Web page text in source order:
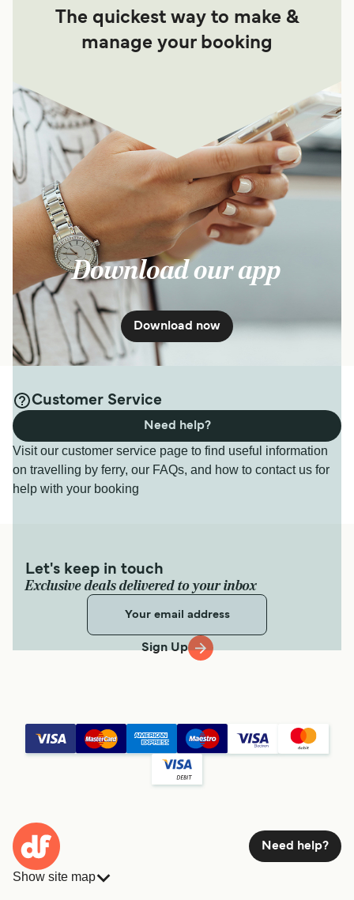
The quickest way to make &
manage your booking
Download our app
Download now
Customer Service
Visit our customer service page to find useful information
on travelling by ferry, our FAQs, and how to contact us for
help with your booking
Need help?
Let's keep in touch
Exclusive deals delivered to your inbox
Sign Up
Need help?
Show site map